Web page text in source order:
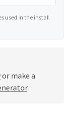
used in the install
or make a
.